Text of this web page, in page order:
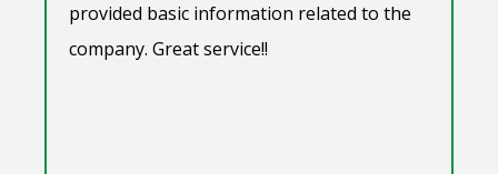
provided basic information related to the
company. Great service!!